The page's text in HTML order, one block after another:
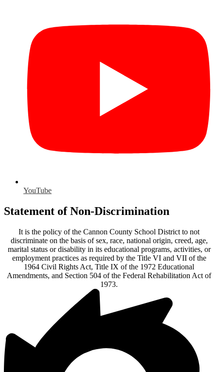
YouTube
Statement of Non-Discrimination
It is the policy of the Cannon County School District to not
discriminate on the basis of sex, race, national origin, creed, age,
marital status or disability in its educational programs, activities, or
employment practices as required by the Title VI and VII of the
1964 Civil Rights Act, Title IX of the 1972 Educational
Amendments, and Section 504 of the Federal Rehabilitation Act of
1973.